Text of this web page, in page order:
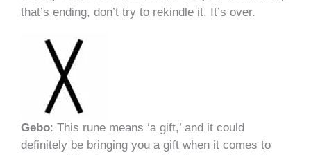
that’s ending, don’t try to rekindle it. It’s over.
Gebo: This rune means ‘a gift,’ and it could
definitely be bringing you a gift when it comes to